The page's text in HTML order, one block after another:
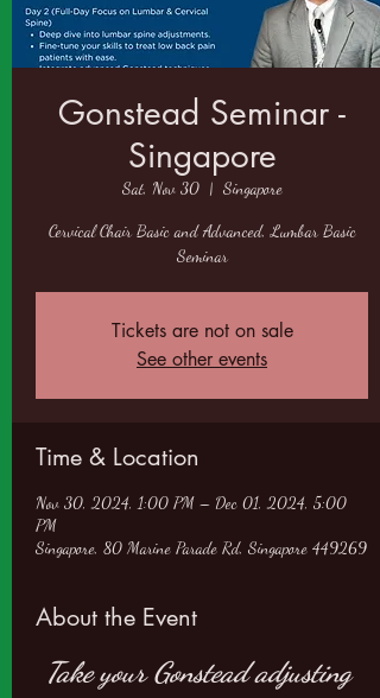
Gonstead Seminar -
Singapore
Sat, Nov 30
  |
Singapore
Cervical Chair Basic and Advanced, Lumbar Basic
Seminar
Tickets are not on sale
See other events
Time & Location
Nov 30, 2024, 1:00 PM – Dec 01, 2024, 5:00
PM
Singapore, 80 Marine Parade Rd, Singapore 449269
About the Event
Take your Gonstead adjusting